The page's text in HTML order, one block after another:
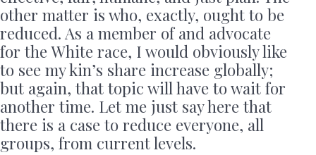
other matter is who, exactly, ought to be
reduced. As a member of and advocate
for the White race, I would obviously like
to see my kin’s share increase globally;
but again, that topic will have to wait for
another time. Let me just say here that
there is a case to reduce everyone, all
groups, from current levels.